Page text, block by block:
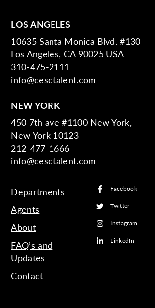
LOS ANGELES
10635 Santa Monica Blvd. #130
Los Angeles, CA 90025 USA
310-475-2111
info@cesdtalent.com
NEW YORK
450 7th ave #1100 New York,
New York 10123
212-477-1666
info@cesdtalent.com
Departments
Agents
About
FAQ’s and
Updates
Contact
Facebook
Twitter
Instagram
LinkedIn